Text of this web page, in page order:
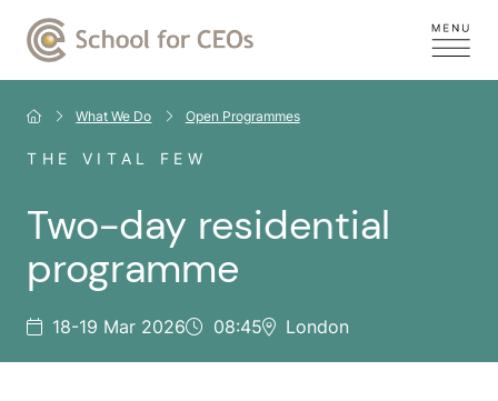
What We Do Open Programmes
THE VITAL FEW
Two-day residential
programme
18-19 Mar 2026 08:45 London